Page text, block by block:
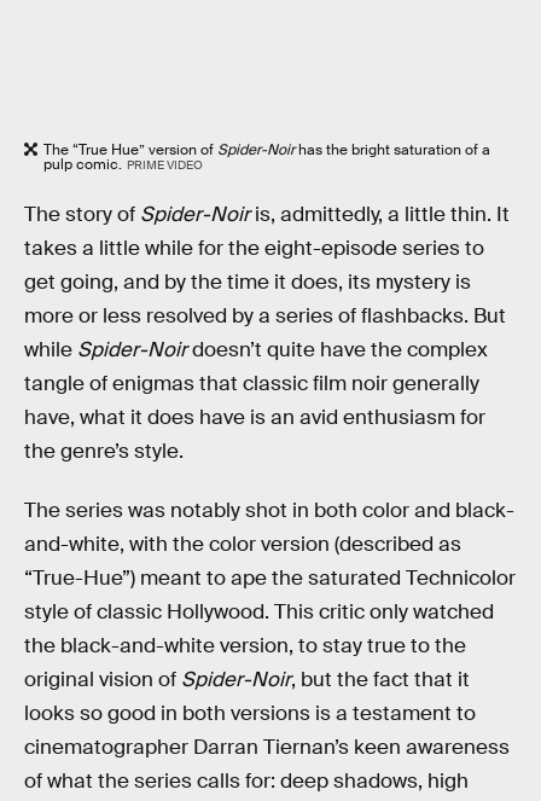
The “True Hue” version of Spider-Noirhas the bright saturation of a
pulp comic. PRIME VIDEO
The story of Spider-Noiris, admittedly, a little thin. It
takes a little while for the eight-episode series to
get going, and by the time it does, its mystery is
more or less resolved by a series of flashbacks. But
while Spider-Noirdoesn’t quite have the complex
tangle of enigmas that classic film noir generally
have, what it does have is an avid enthusiasm for
the genre’s style.
The series was notably shot in both color and black-
and-white, with the color version (described as
“True-Hue”) meant to ape the saturated Technicolor
style of classic Hollywood. This critic only watched
the black-and-white version, to stay true to the
original vision of Spider-Noir, but the fact that it
looks so good in both versions is a testament to
cinematographer Darran Tiernan’s keen awareness
of what the series calls for: deep shadows, high